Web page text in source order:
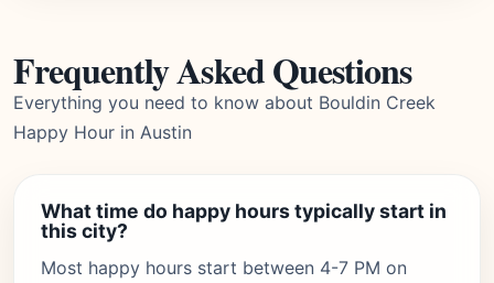
Frequently Asked Questions
Everything you need to know about Bouldin Creek
Happy Hour in Austin
What time do happy hours typically start in
this city?
Most happy hours start between 4-7 PM on